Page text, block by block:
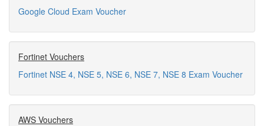
Google Cloud Exam Voucher
Fortinet Vouchers
Fortinet NSE 4, NSE 5, NSE 6, NSE 7, NSE 8 Exam Voucher
AWS Vouchers